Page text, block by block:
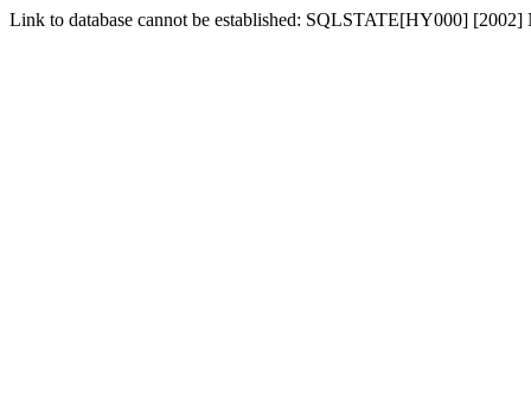
Link to database cannot be established: SQLSTATE[HY000]